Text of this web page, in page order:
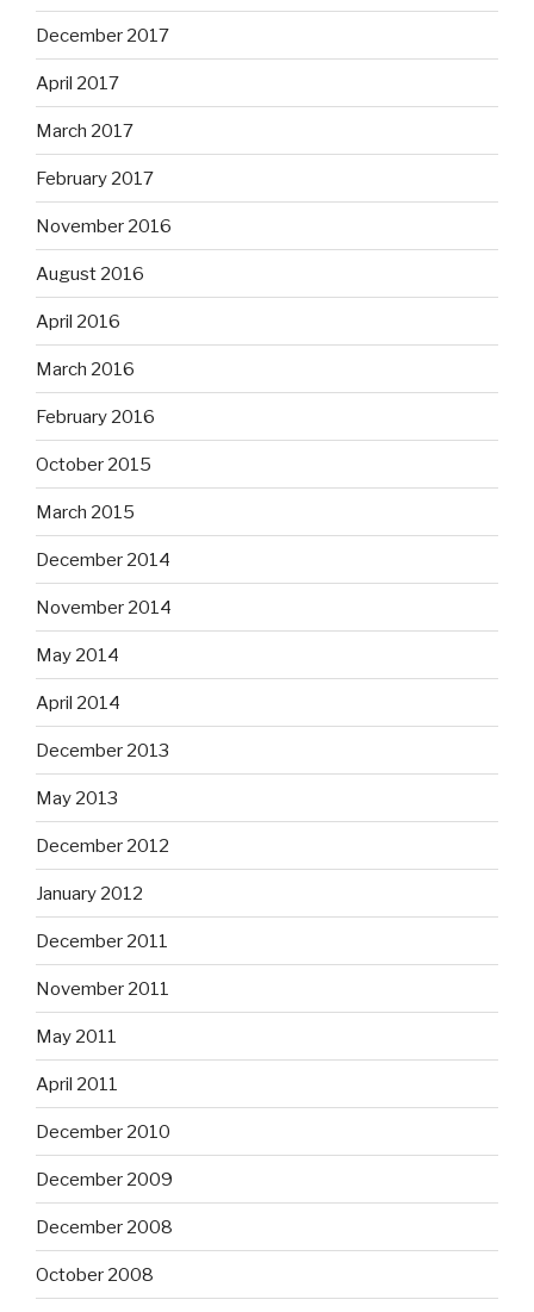
December 2017
April 2017
March 2017
February 2017
November 2016
August 2016
April 2016
March 2016
February 2016
October 2015
March 2015
December 2014
November 2014
May 2014
April 2014
December 2013
May 2013
December 2012
January 2012
December 2011
November 2011
May 2011
April 2011
December 2010
December 2009
December 2008
October 2008